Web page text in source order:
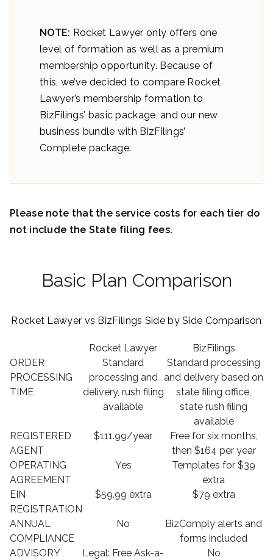
NOTE: Rocket Lawyer only offers one
level of formation as well as a premium
membership opportunity. Because of
this, we’ve decided to compare Rocket
Lawyer’s membership formation to
BizFilings’ basic package, and our new
business bundle with BizFilings’
Complete package.
Please note that the service costs for each tier do
not include the State filing fees.
Basic Plan Comparison
Rocket Lawyer vs BizFilings Side by Side Comparison
Rocket Lawyer
BizFilings
ORDER
PROCESSING
TIME
Standard
processing and
delivery, rush filing
available
Standard processing
and delivery based on
state filing office,
state rush filing
available
REGISTERED
AGENT
$111.99/year
Free for six months,
then $164 per year
OPERATING
AGREEMENT
Yes
Templates for $39
extra
EIN
REGISTRATION
$59.99 extra $79 extra
ANNUAL
COMPLIANCE
No
BizComply alerts and
forms included
ADVISORY
Legal: Free Ask-a-
No